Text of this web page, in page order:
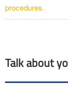
procedures.
Talk about